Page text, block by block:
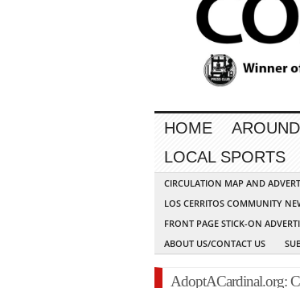
HOME
LOCAL SPORTS
CIRCULATION MAP AND
LOS CERRITOS COMMUNITY
FRONT PAGE STICK-ON
ABOUT US/CONTACT US
AdoptACardinal.org: